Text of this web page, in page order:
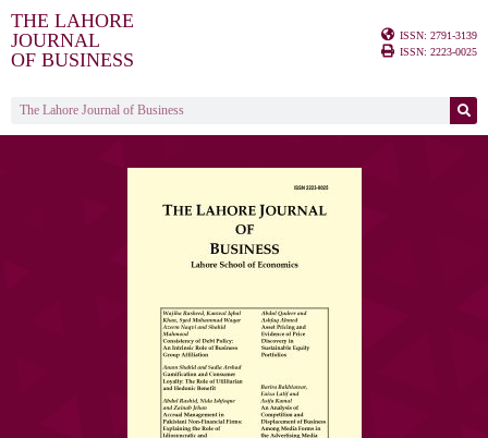
THE LAHORE
JOURNAL
OF BUSINESS
ISSN: 2791-3139
ISSN: 2223-0025